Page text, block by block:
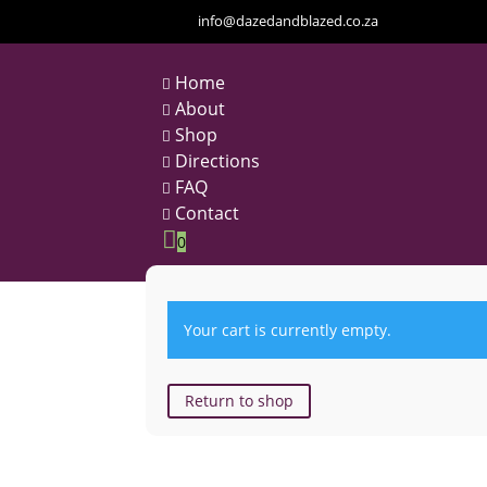
info@dazedandblazed.co.za
 Home
 About
 Shop
 Directions
 FAQ
 Contact
0
Your cart is currently empty.
Return to shop